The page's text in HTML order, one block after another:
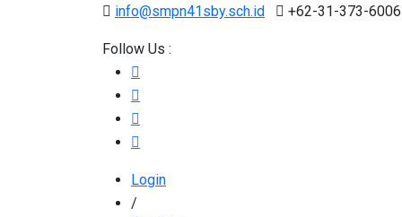
info@smpn41sby.sch.id +62-31-373-6006
Follow Us :
Login
/